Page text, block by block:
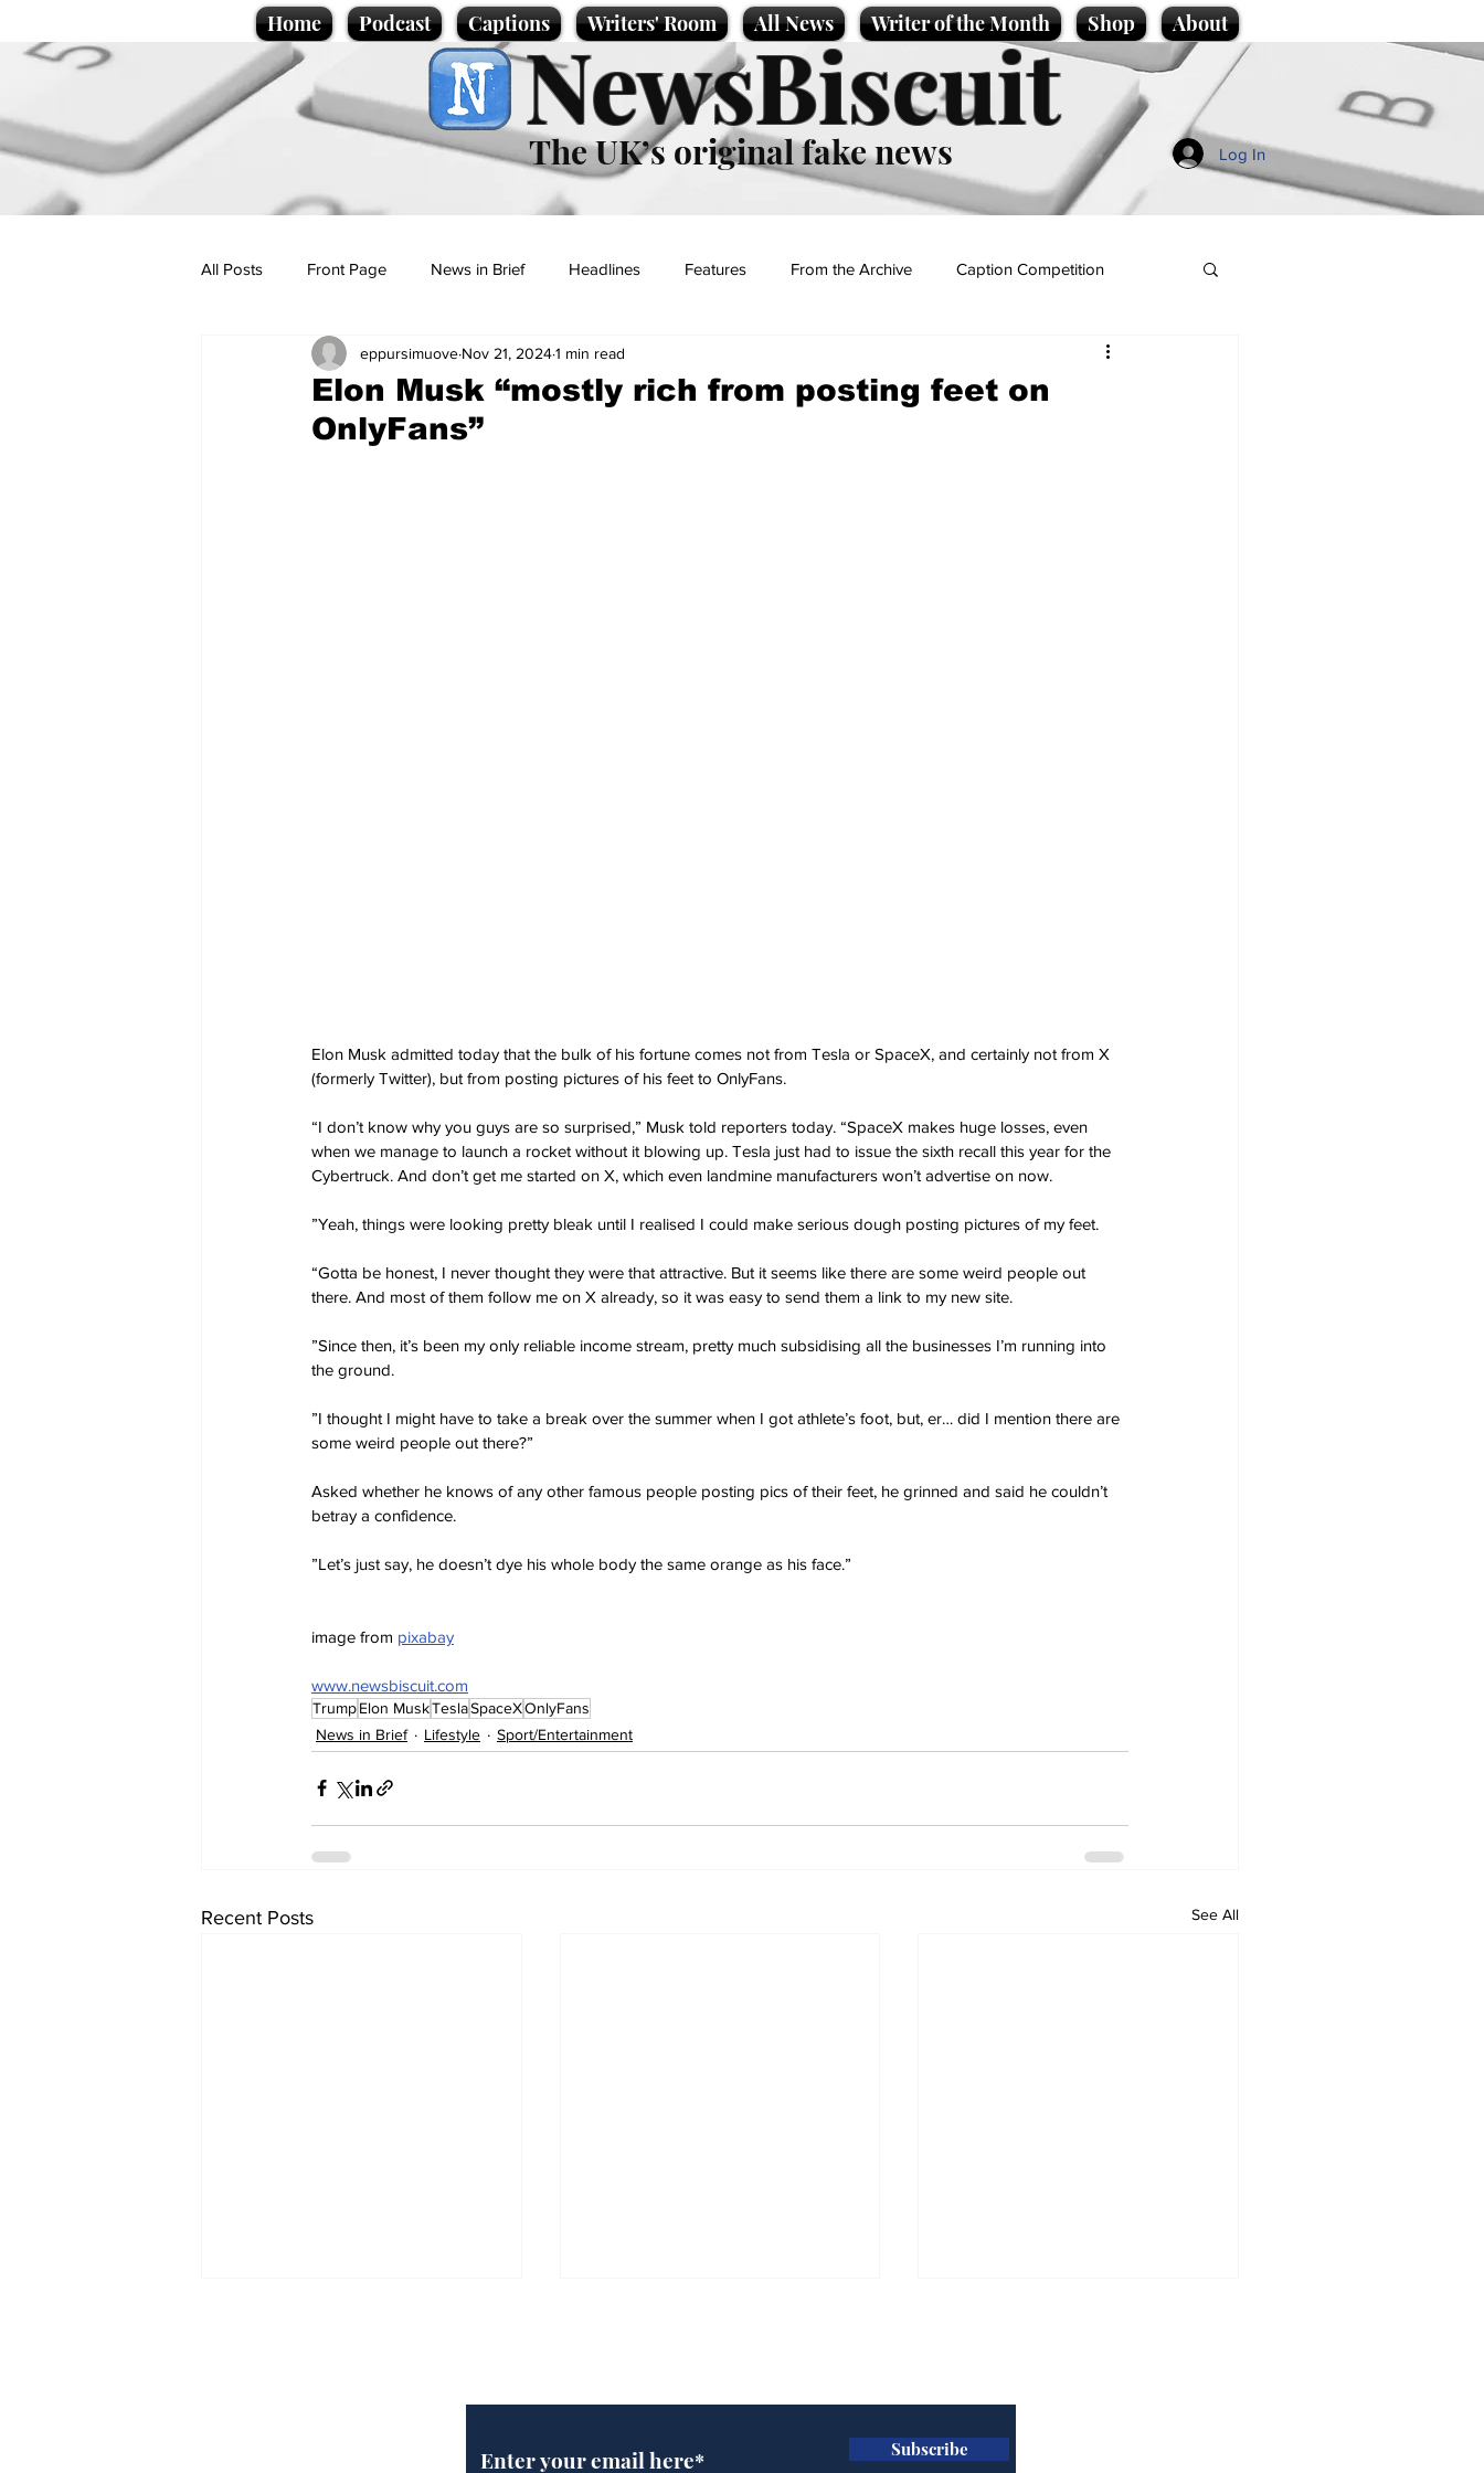
Home Podcast Captions Writers' Room All News Writer of the Month Shop About
NewsBiscuit
The UK’s original fake news Log In
All Posts Front Page News in Brief Headlines Features From the Archive Caption Competition
Politics Sport/Entertainment
Promotional material Podcast
Elon Musk “mostly rich from posting feet on
OnlyFans”
eppursimuove Nov 21, 20241 min read
Elon Musk admitted today that the bulk of his fortune comes not from Tesla or SpaceX, and certainly not from X
(formerly Twitter), but from posting pictures of his feet to OnlyFans.
“I don’t know why you guys are so surprised,” Musk told reporters today. “SpaceX makes huge losses, even
when we manage to launch a rocket without it blowing up. Tesla just had to issue the sixth recall this year for the
Cybertruck. And don’t get me started on X, which even landmine manufacturers won’t advertise on now.
”Yeah, things were looking pretty bleak until I realised I could make serious dough posting pictures of my feet.
“Gotta be honest, I never thought they were that attractive. But it seems like there are some weird people out
there. And most of them follow me on X already, so it was easy to send them a link to my new site.
”Since then, it’s been my only reliable income stream, pretty much subsidising all the businesses I’m running into
the ground.
”I thought I might have to take a break over the summer when I got athlete’s foot, but, er… did I mention there are
some weird people out there?”
Asked whether he knows of any other famous people posting pics of their feet, he grinned and said he couldn’t
betray a confidence.
”Let’s just say, he doesn’t dye his whole body the same orange as his face.”
image from pixabay
www.newsbiscuit.com
TrumpElon MuskTeslaSpaceXOnlyFans
News in Brief
Lifestyle Sport/Entertainment
Recent Posts See All
Subscribe